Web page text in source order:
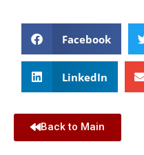
Facebook
LinkedIn
Back to Main